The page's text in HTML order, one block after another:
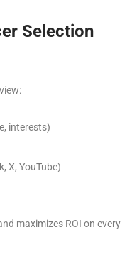
Selection
interests)
X, YouTube)
maximizes ROI on every